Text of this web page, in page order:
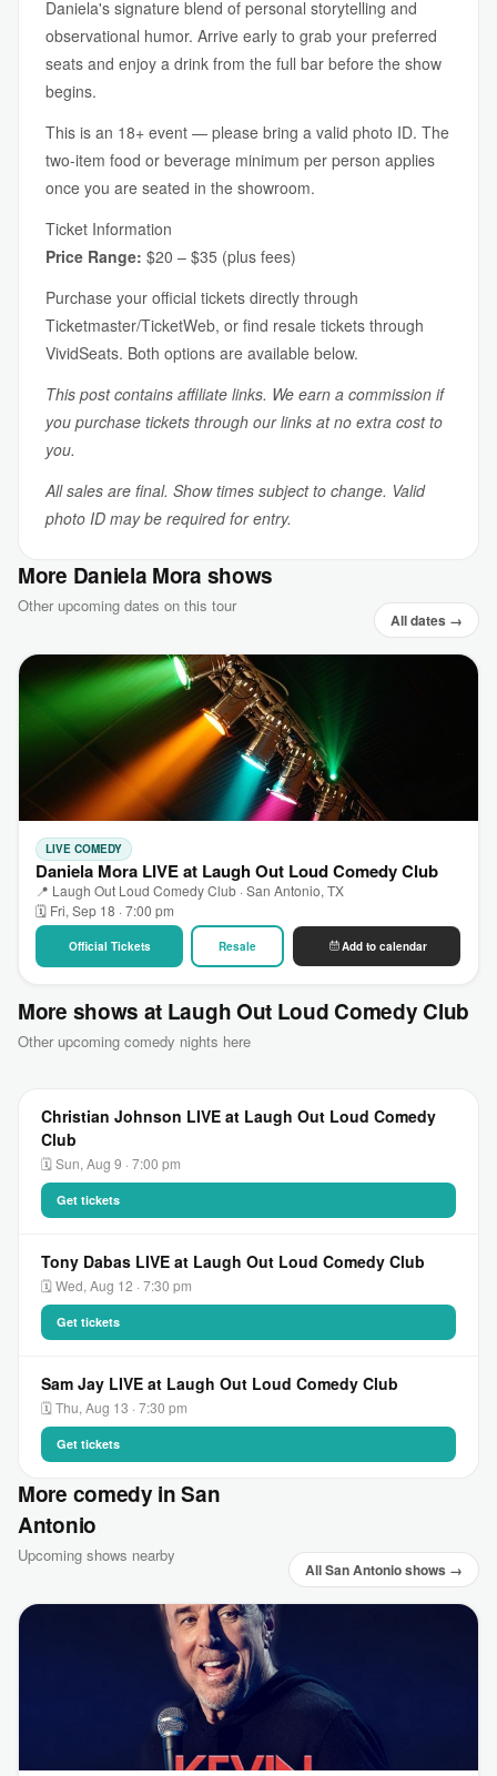
Daniela's signature blend of personal storytelling and
observational humor. Arrive early to grab your preferred
seats and enjoy a drink from the full bar before the show
begins.
This is an 18+ event — please bring a valid photo ID. The
two-item food or beverage minimum per person applies
once you are seated in the showroom.
Ticket Information
Price Range: $20 – $35 (plus fees)
Purchase your official tickets directly through
Ticketmaster/TicketWeb, or find resale tickets through
VividSeats. Both options are available below.
This post contains affiliate links. We earn a commission if
you purchase tickets through our links at no extra cost to
you.
All sales are final. Show times subject to change. Valid
photo ID may be required for entry.
More Daniela Mora shows
Other upcoming dates on this tour
All dates →
LIVE COMEDY
Daniela Mora LIVE at Laugh Out Loud Comedy Club
📍 Laugh Out Loud Comedy Club · San Antonio, TX
🗓 Fri, Sep 18 · 7:00 pm
Official Tickets Resale Add to calendar
More shows at Laugh Out Loud Comedy Club
Other upcoming comedy nights here
Christian Johnson LIVE at Laugh Out Loud Comedy
Club
🗓 Sun, Aug 9 · 7:00 pm
Get tickets
Tony Dabas LIVE at Laugh Out Loud Comedy Club
🗓 Wed, Aug 12 · 7:30 pm
Get tickets
Sam Jay LIVE at Laugh Out Loud Comedy Club
🗓 Thu, Aug 13 · 7:30 pm
Get tickets
More comedy in San
Antonio
Upcoming shows nearby
All San Antonio shows →